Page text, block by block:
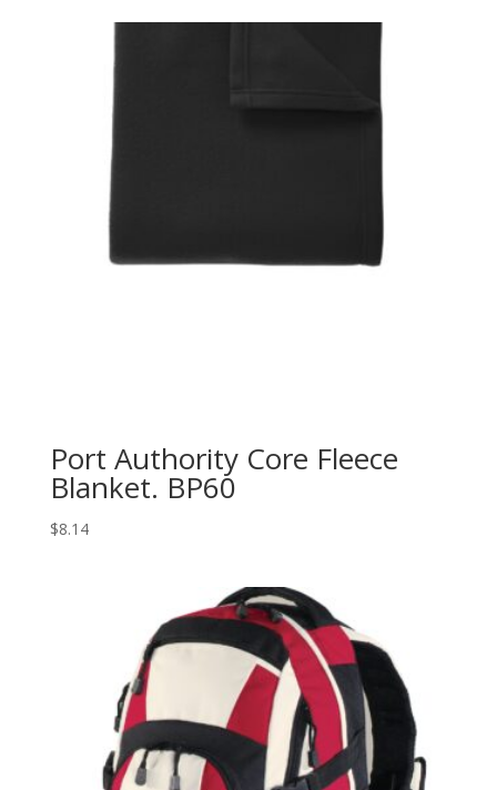
Port Authority Core Fleece
Blanket. BP60
$8.14